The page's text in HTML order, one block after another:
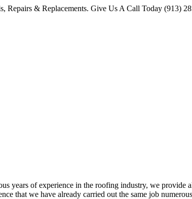
& Replacements. Give Us A Call Today (913)
years of experience in the roofing industry, we provide
that we have already carried out the same job